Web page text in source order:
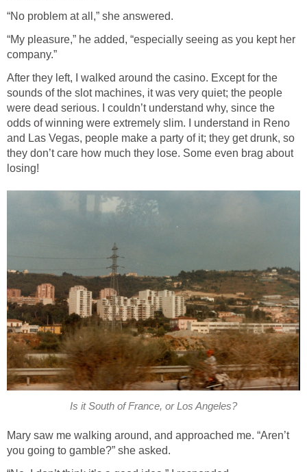
“No problem at all,” she answered.
“My pleasure,” he added, “especially seeing as you kept her
company.”
After they left, I walked around the casino. Except for the
sounds of the slot machines, it was very quiet; the people
were dead serious. I couldn’t understand why, since the
odds of winning were extremely slim. I understand in Reno
and Las Vegas, people make a party of it; they get drunk, so
they don’t care how much they lose. Some even brag about
losing!
Is it South of France, or Los Angeles?
Mary saw me walking around, and approached me. “Aren’t
you going to gamble?” she asked.